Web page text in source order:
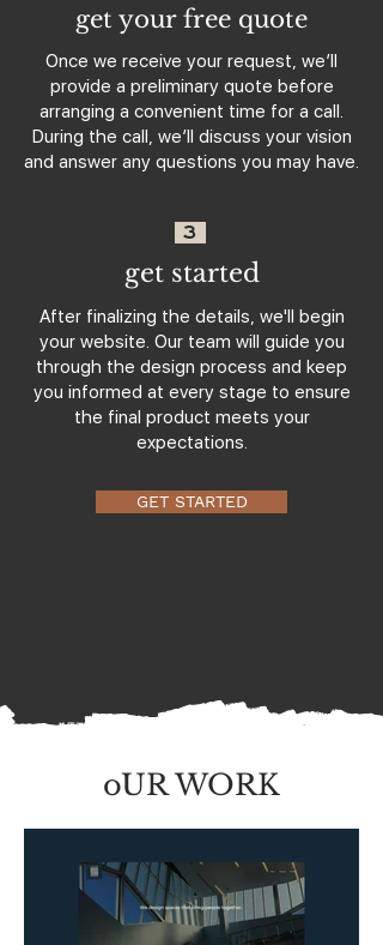
get your free quote
Once we receive your request, we’ll
provide a preliminary quote before
arranging a convenient time for a call.
During the call, we’ll discuss your vision
and answer any questions you may have.
3
get started
After finalizing the details, we'll begin
your website. Our team will guide you
through the design process and keep
you informed at every stage to ensure
the final product meets your
expectations.
GET STARTED
oUR WORK